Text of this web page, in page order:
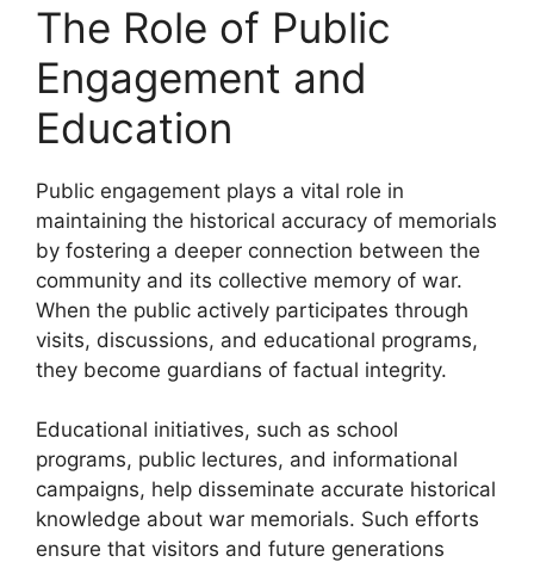
The Role of Public
Engagement and
Education
Public engagement plays a vital role in
maintaining the historical accuracy of memorials
by fostering a deeper connection between the
community and its collective memory of war.
When the public actively participates through
visits, discussions, and educational programs,
they become guardians of factual integrity.
Educational initiatives, such as school
programs, public lectures, and informational
campaigns, help disseminate accurate historical
knowledge about war memorials. Such efforts
ensure that visitors and future generations